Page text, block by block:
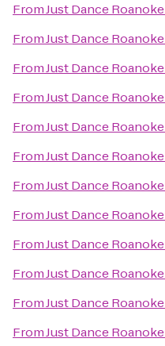
FromJust Dance Roanoke
FromJust Dance Roanoke
FromJust Dance Roanoke
FromJust Dance Roanoke
FromJust Dance Roanoke
FromJust Dance Roanoke
FromJust Dance Roanoke
FromJust Dance Roanoke
FromJust Dance Roanoke
FromJust Dance Roanoke
FromJust Dance Roanoke
FromJust Dance Roanoke